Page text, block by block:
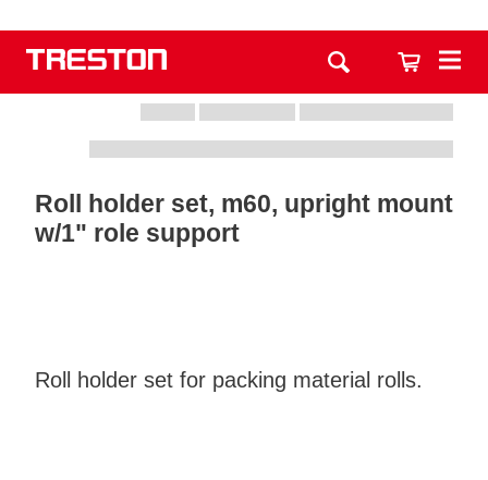
Roll holder set, m60, upright mount
w/1" role support
Roll holder set for packing material rolls.